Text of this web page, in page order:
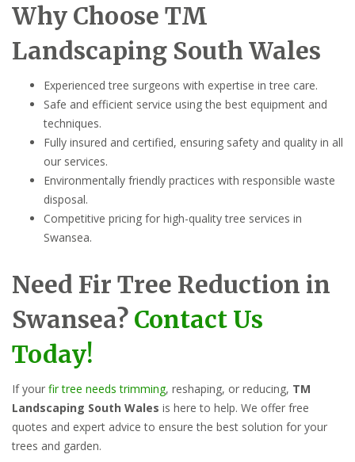
Why Choose TM
Landscaping South Wales
Experienced tree surgeons with expertise in tree care.
Safe and efficient service using the best equipment and
techniques.
Fully insured and certified, ensuring safety and quality in all
our services.
Environmentally friendly practices with responsible waste
disposal.
Competitive pricing for high-quality tree services in
Swansea.
Need Fir Tree Reduction in
Swansea? Contact Us
Today!
If your fir tree needs trimming, reshaping, or reducing, TM
Landscaping South Wales is here to help. We offer free
quotes and expert advice to ensure the best solution for your
trees and garden.